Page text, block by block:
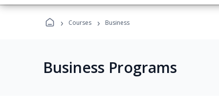
› Courses › Business
Business Programs